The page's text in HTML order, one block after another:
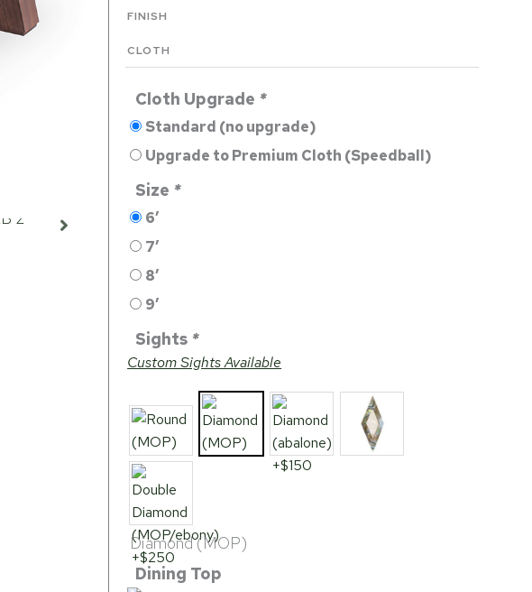
FINISH
CLOTH
Cloth Upgrade *
Standard (no upgrade)
Upgrade to Premium Cloth (Speedball)
Size *
6′
7′
8′
9′
Sights *
Custom Sights Available
Diamond (MOP)
Dining Top